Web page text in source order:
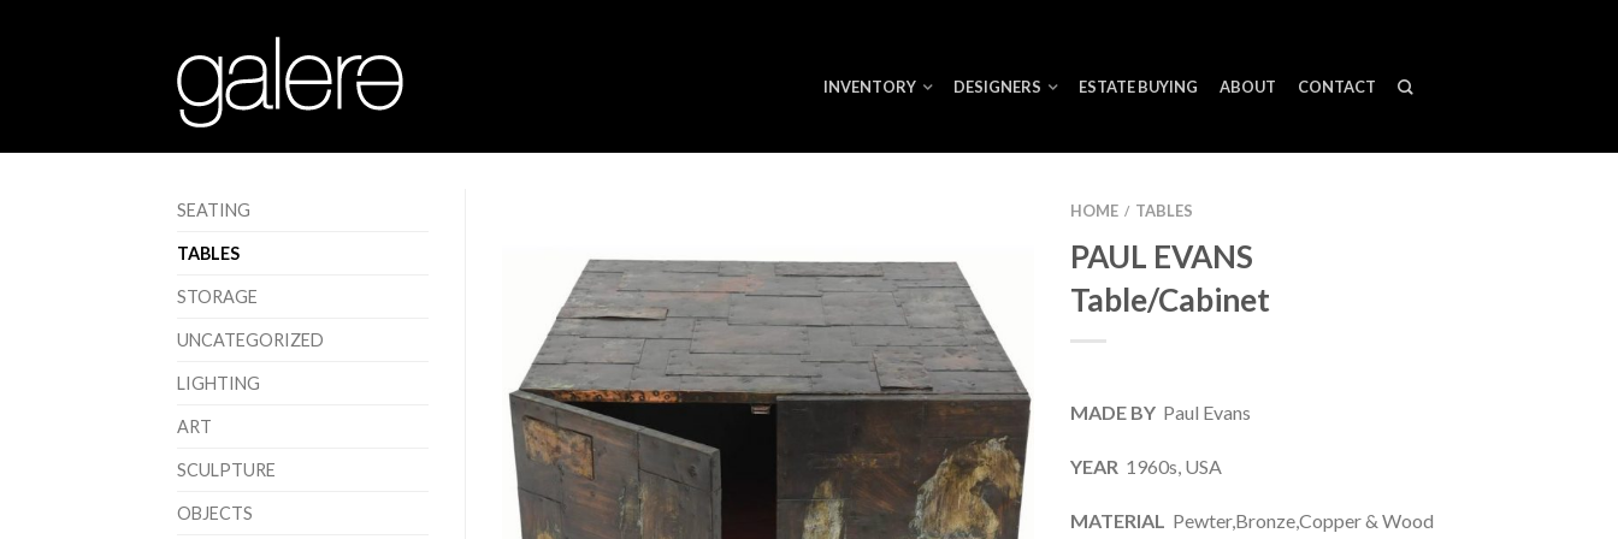
INVENTORY DESIGNERS ESTATE BUYING ABOUT CONTACT
SEATING
TABLES
STORAGE
UNCATEGORIZED
LIGHTING
ART
SCULPTURE
OBJECTS
HOME / TABLES
PAUL EVANS
Table/Cabinet
MADE BY Paul Evans
YEAR 1960s, USA
MATERIAL Pewter,Bronze,Copper & Wood